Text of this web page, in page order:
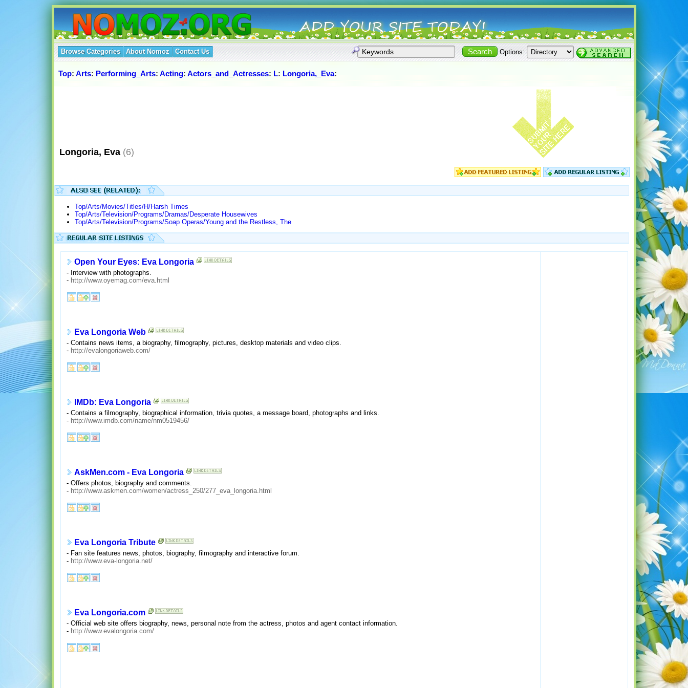
Browse Categories About Nomoz Contact Us Options:
Top: Arts: Performing_Arts: Acting: Actors_and_Actresses: L: Longoria,_Eva:
Longoria, Eva (6)
Top/Arts/Movies/Titles/H/Harsh Times
Top/Arts/Television/Programs/Dramas/Desperate Housewives
Top/Arts/Television/Programs/Soap Operas/Young and the Restless, The
Open Your Eyes: Eva Longoria
- Interview with photographs.
- http://www.oyemag.com/eva.html
Eva Longoria Web
- Contains news items, a biography, filmography, pictures, desktop materials and video clips.
- http://evalongoriaweb.com/
IMDb: Eva Longoria
- Contains a filmography, biographical information, trivia quotes, a message board, photographs and links.
- http://www.imdb.com/name/nm0519456/
AskMen.com - Eva Longoria
- Offers photos, biography and comments.
- http://www.askmen.com/women/actress_250/277_eva_longoria.html
Eva Longoria Tribute
- Fan site features news, photos, biography, filmography and interactive forum.
- http://www.eva-longoria.net/
Eva Longoria.com
- Official web site offers biography, news, personal note from the actress, photos and agent contact information.
- http://www.evalongoria.com/